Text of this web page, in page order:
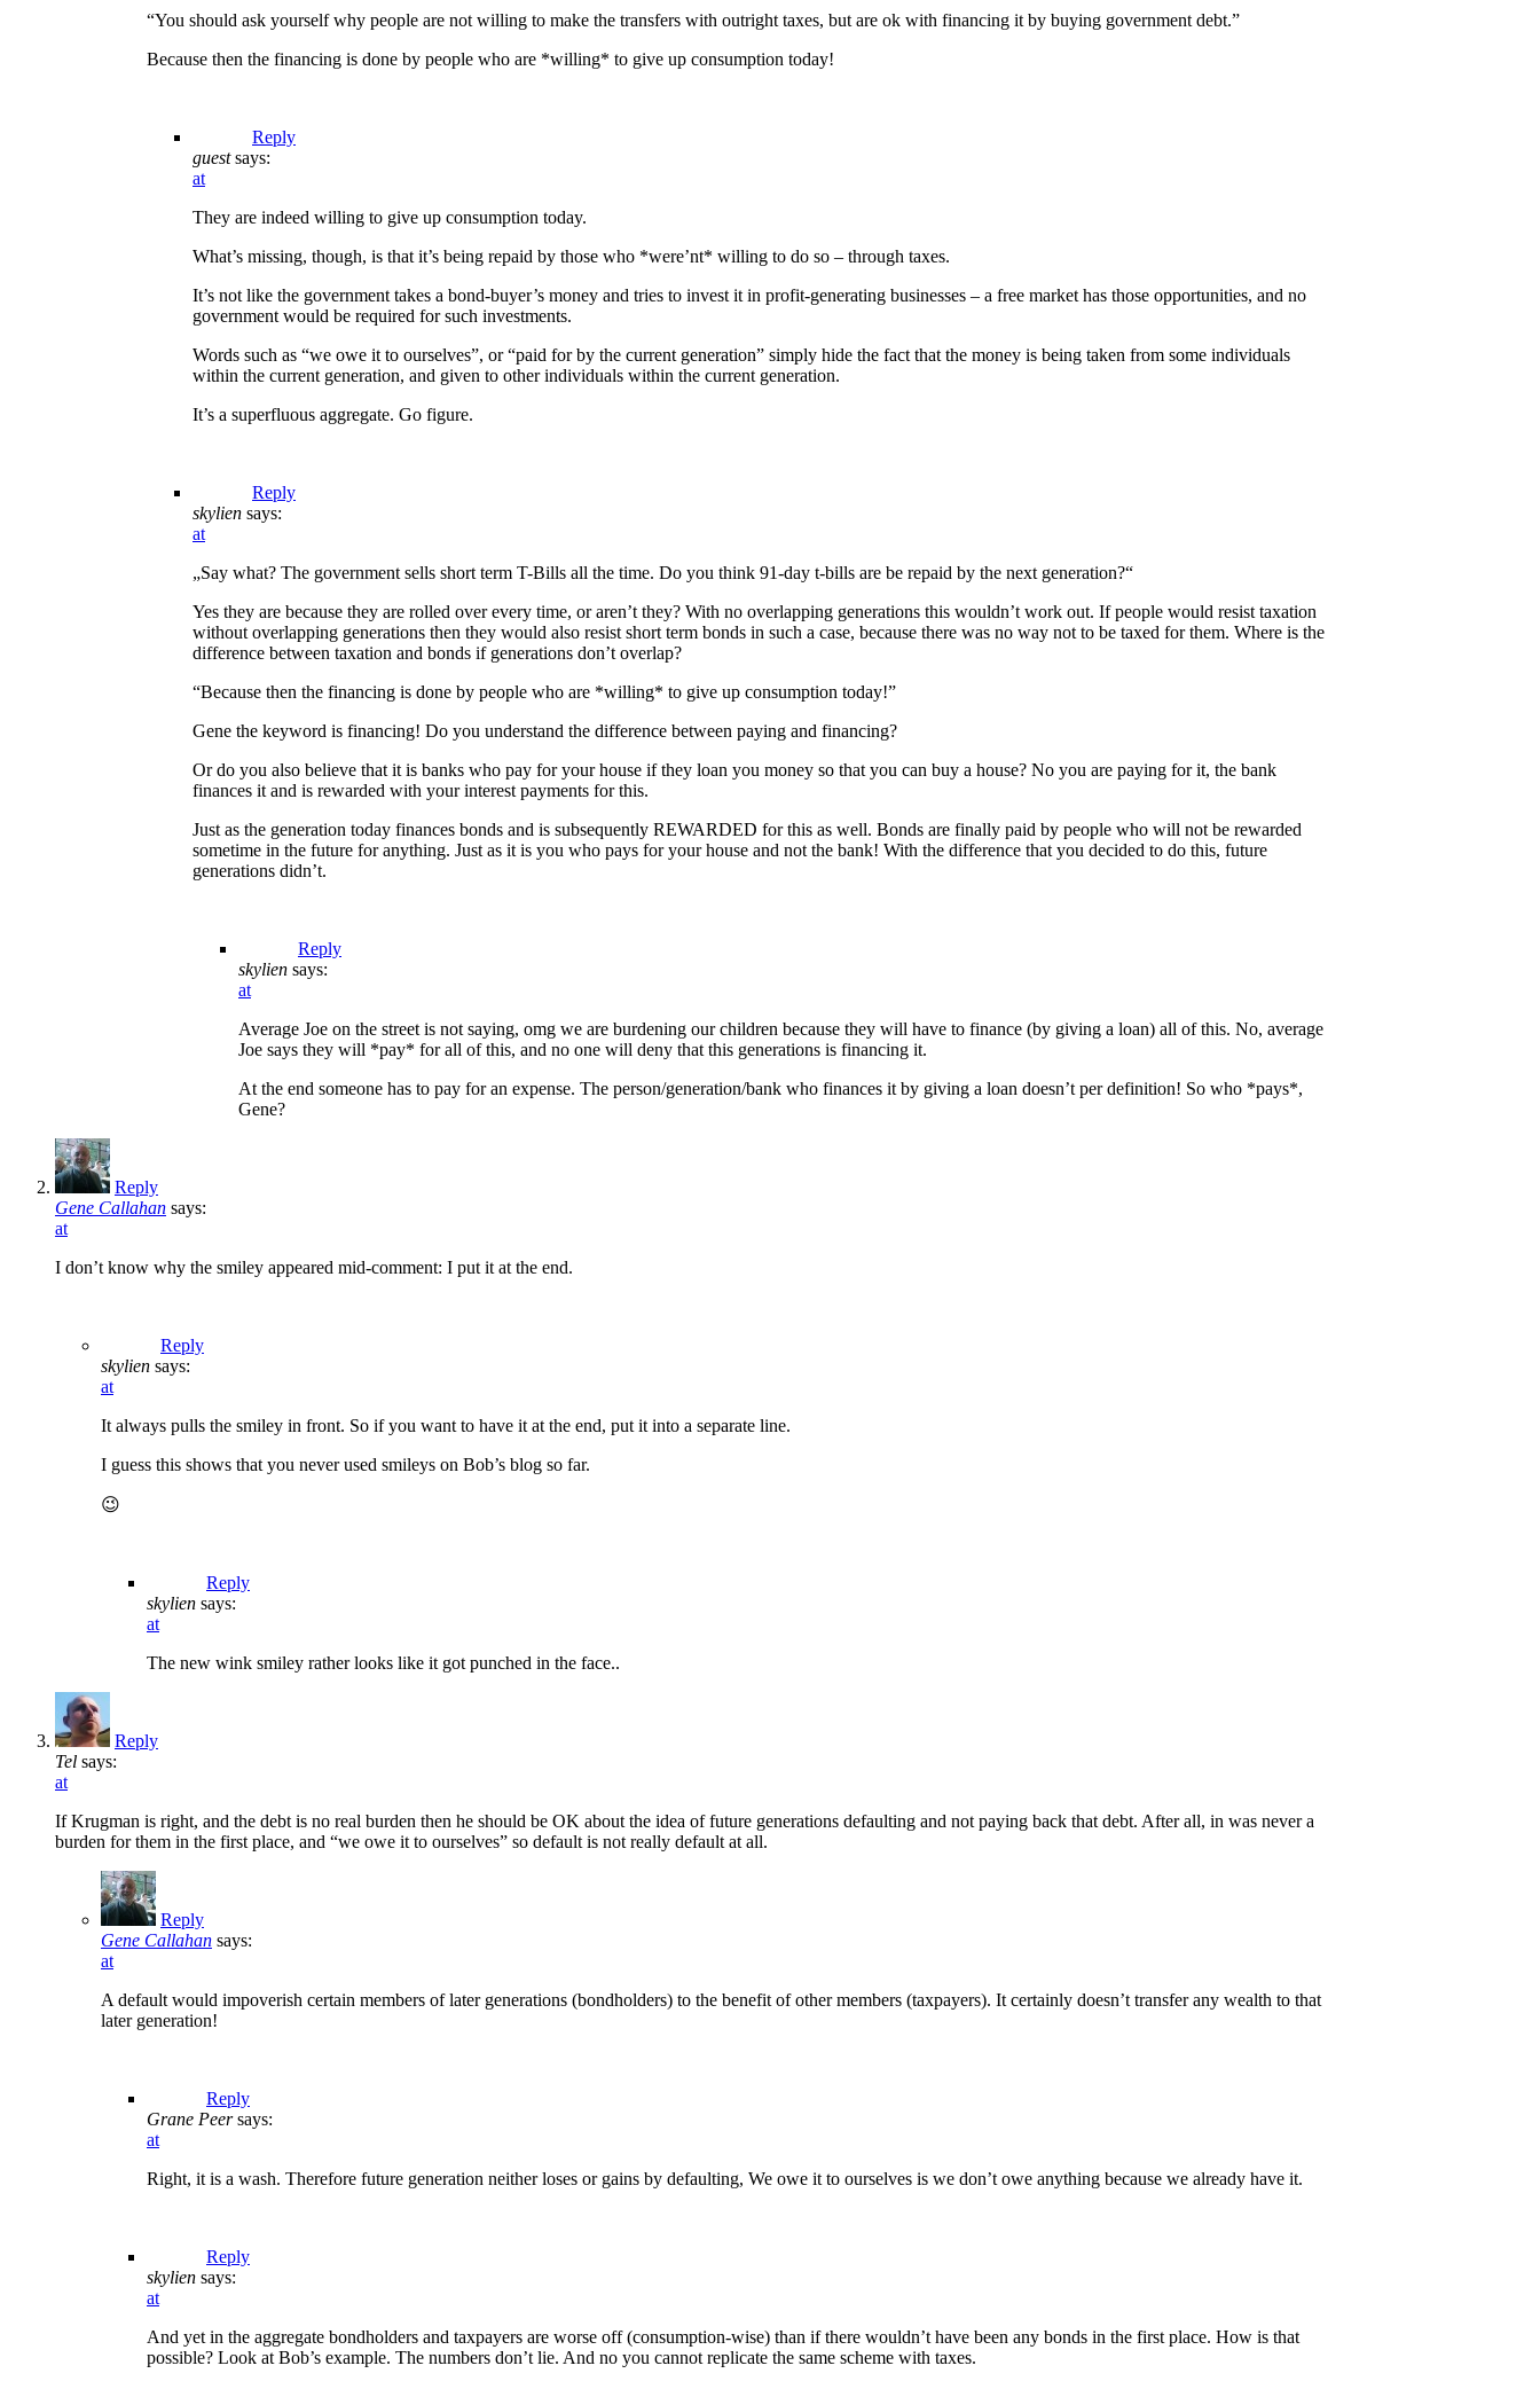
“You should ask yourself why people are not willing to make the transfers with outright taxes, but are ok with financing it by buying government debt.”
Because then the financing is done by people who are *willing* to give up consumption today!
Reply
guest says:
at
They are indeed willing to give up consumption today.
What’s missing, though, is that it’s being repaid by those who *were’nt* willing to do so – through taxes.
It’s not like the government takes a bond-buyer’s money and tries to invest it in profit-generating businesses – a free market has those opportunities, and no
government would be required for such investments.
Words such as “we owe it to ourselves”, or “paid for by the current generation” simply hide the fact that the money is being taken from some individuals
within the current generation, and given to other individuals within the current generation.
It’s a superfluous aggregate. Go figure.
Reply
skylien says:
at
„Say what? The government sells short term T-Bills all the time. Do you think 91-day t-bills are be repaid by the next generation?“
Yes they are because they are rolled over every time, or aren’t they? With no overlapping generations this wouldn’t work out. If people would resist taxation
without overlapping generations then they would also resist short term bonds in such a case, because there was no way not to be taxed for them. Where is the
difference between taxation and bonds if generations don’t overlap?
“Because then the financing is done by people who are *willing* to give up consumption today!”
Gene the keyword is financing! Do you understand the difference between paying and financing?
Or do you also believe that it is banks who pay for your house if they loan you money so that you can buy a house? No you are paying for it, the bank
finances it and is rewarded with your interest payments for this.
Just as the generation today finances bonds and is subsequently REWARDED for this as well. Bonds are finally paid by people who will not be rewarded
sometime in the future for anything. Just as it is you who pays for your house and not the bank! With the difference that you decided to do this, future
generations didn’t.
Reply
skylien says:
at
Average Joe on the street is not saying, omg we are burdening our children because they will have to finance (by giving a loan) all of this. No, average
Joe says they will *pay* for all of this, and no one will deny that this generations is financing it.
At the end someone has to pay for an expense. The person/generation/bank who finances it by giving a loan doesn’t per definition! So who *pays*,
Gene?
Reply
Gene Callahan says:
at
I don’t know why the smiley appeared mid-comment: I put it at the end.
Reply
skylien says:
at
It always pulls the smiley in front. So if you want to have it at the end, put it into a separate line.
I guess this shows that you never used smileys on Bob’s blog so far.
😉
Reply
skylien says:
at
The new wink smiley rather looks like it got punched in the face..
Reply
Tel says:
at
If Krugman is right, and the debt is no real burden then he should be OK about the idea of future generations defaulting and not paying back that debt. After all, in was never a
burden for them in the first place, and “we owe it to ourselves” so default is not really default at all.
Reply
Gene Callahan says:
at
A default would impoverish certain members of later generations (bondholders) to the benefit of other members (taxpayers). It certainly doesn’t transfer any wealth to that
later generation!
Reply
Grane Peer says:
at
Right, it is a wash. Therefore future generation neither loses or gains by defaulting, We owe it to ourselves is we don’t owe anything because we already have it.
Reply
skylien says:
at
And yet in the aggregate bondholders and taxpayers are worse off (consumption-wise) than if there wouldn’t have been any bonds in the first place. How is that
possible? Look at Bob’s example. The numbers don’t lie. And no you cannot replicate the same scheme with taxes.